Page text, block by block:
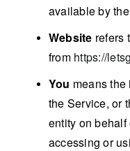
available by
Website refers
from https://
You means
the Service, or
entity on
accessing or